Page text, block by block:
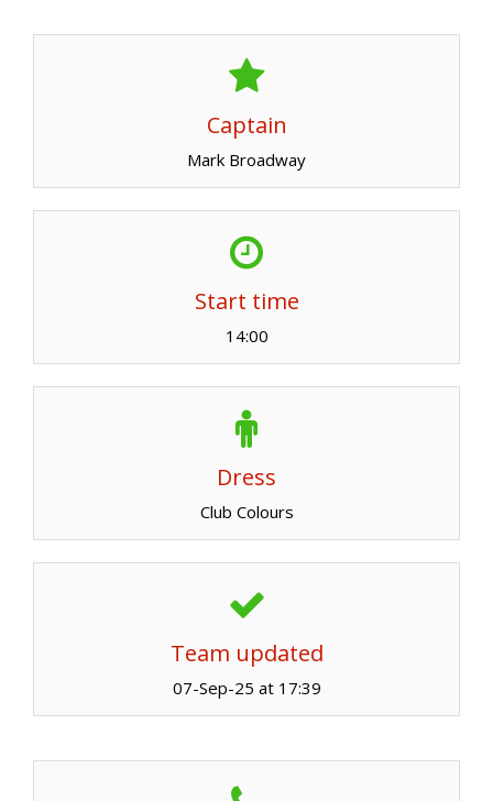
Captain
Mark Broadway
Start time
14:00
Dress
Club Colours
Team updated
07-Sep-25 at 17:39